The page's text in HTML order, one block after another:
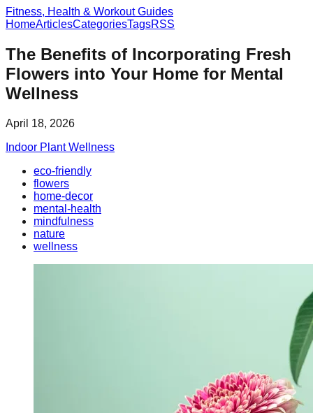
Fitness, Health & Workout Guides
HomeArticlesCategoriesTagsRSS
The Benefits of Incorporating Fresh
Flowers into Your Home for Mental
Wellness
April 18, 2026
Indoor Plant Wellness
eco-friendly
flowers
home-decor
mental-health
mindfulness
nature
wellness